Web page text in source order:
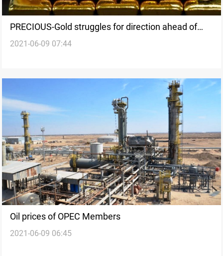
PRECIOUS-Gold struggles for direction ahead of
U.S. data, ECB meet
2021-06-09 07:44
Oil prices of OPEC Members
2021-06-09 06:45